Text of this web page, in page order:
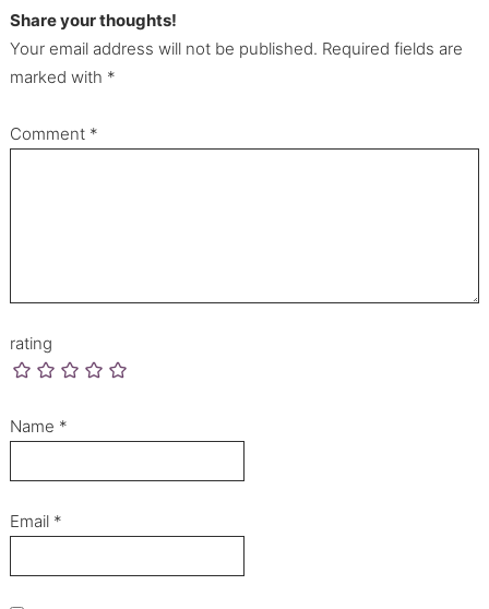
Share your thoughts!
Your email address will not be published. Required fields are
marked with *
Comment *
rating
Name *
Email *